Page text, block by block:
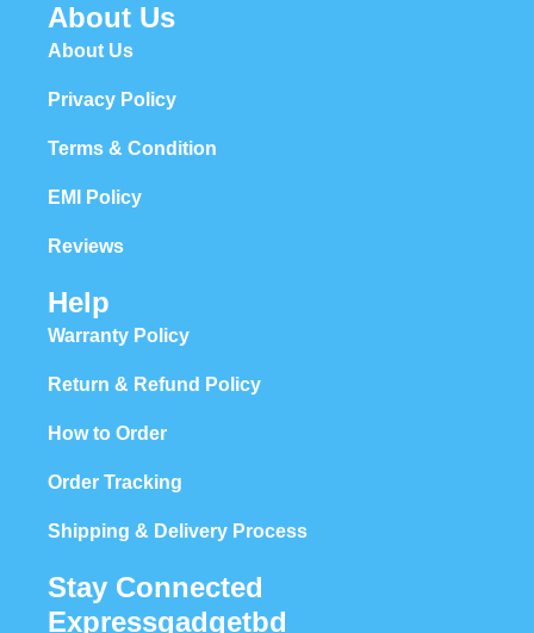
About Us
About Us
Privacy Policy
Terms & Condition
EMI Policy
Reviews
Help
Warranty Policy
Return & Refund Policy
How to Order
Order Tracking
Shipping & Delivery Process
Stay Connected
Expressgadgetbd